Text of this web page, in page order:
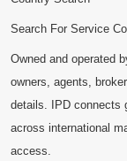
Search For Service
Owned and operated
owners, agents,
details. IPD connects
across international
access.